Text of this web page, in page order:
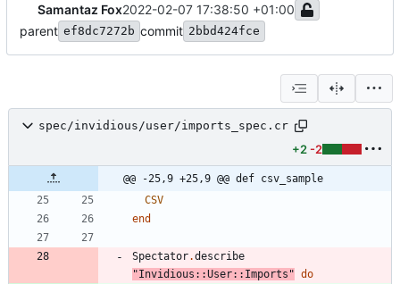
Samantaz Fox2022-02-07 17:38:50 +01:00
parent ef8dc7272b commit 2bbd424fce
spec/invidious/user/imports_spec.cr
+2 -2
@@ -25,9 +25,9 @@ def csv_sample
CSV
end
Spectator.describe
"Invidious::User::Imports " do